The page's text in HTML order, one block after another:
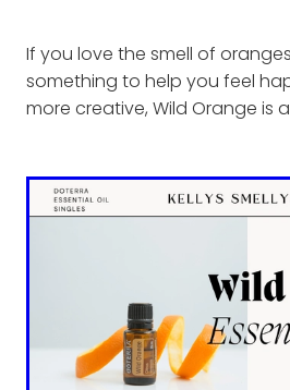
If you love the smell of
something to help you feel
more creative, Wild Orange is